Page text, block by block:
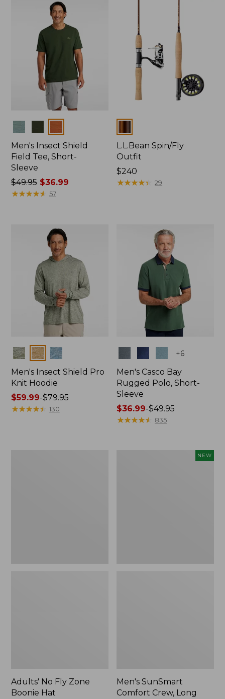
Men's Insect Shield
Field Tee, Short-
Sleeve
Price
was
$49.95$36.99
★★★★★
★★★★★ 57
L.L.Bean Spin/Fly
Outfit
Price:
$240
$240
★★★★★
★★★★★ 29
Colors
Men's Insect Shield Pro
Knit Hoodie
Price
range
$59.99-$79.95
★★★★★
★★★★★ 130
+6
Men's Casco Bay
Rugged Polo, Short-
Sleeve
Price
range
$36.99-$49.95
★★★★★
★★★★★ 835
Adults' No Fly Zone
Boonie Hat
NEW
Men's SunSmart
Comfort Crew, Long